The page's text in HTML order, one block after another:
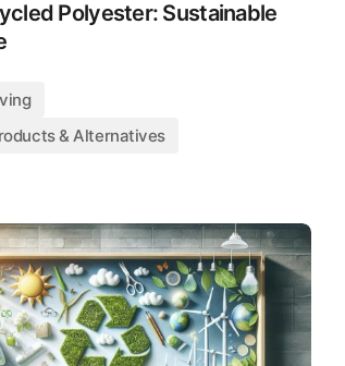
Polyester: Sustainable
& Alternatives